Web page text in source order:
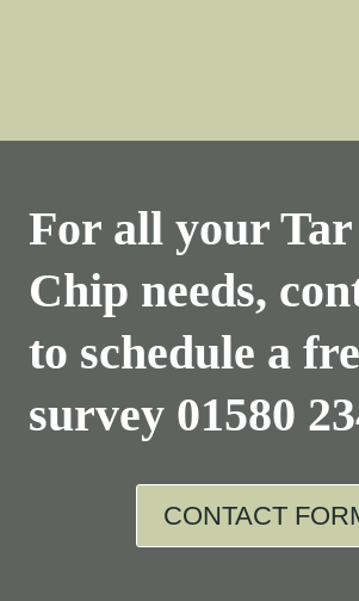
For all your
Chip needs,
to schedule a
survey 01580
CONTACT